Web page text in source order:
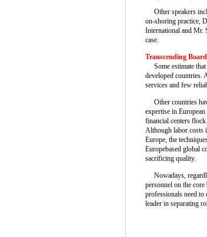
Other speakers
on-shoring practice,
International and Mr.
case.
Transcending
Some estimate that
developed countries.
services and few
Other countries
expertise in
financial centers
Although labor costs
Europe, the
Europebased global
sacrificing quality.
Nowadays,
personnel on the
professionals need to
leader in separating